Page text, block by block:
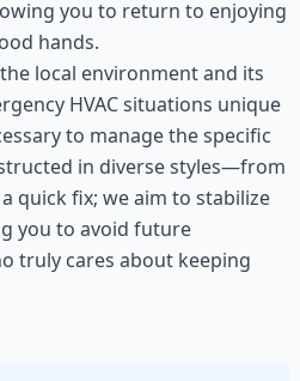
you to return to enjoying
hands.
local environment and its
HVAC situations unique
to manage the specific
in diverse styles—from
quick fix; we aim to stabilize
you to avoid future
truly cares about keeping